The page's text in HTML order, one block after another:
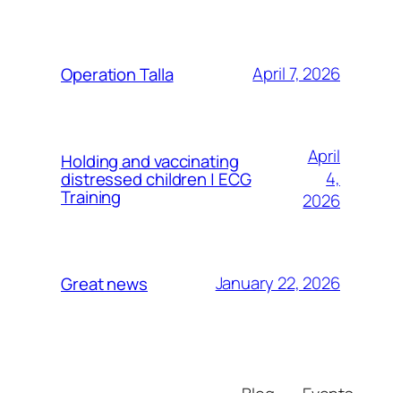
Operation Talla April 7, 2026
Holding and vaccinating
distressed children | ECG
Training
April
4,
2026
Great news January 22, 2026